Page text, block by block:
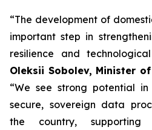
“The development of
important step in
resilience and
Oleksii Sobolev, Minister
“We see strong potential
secure, sovereign data
the country,